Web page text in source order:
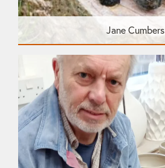
Jane Cumbers